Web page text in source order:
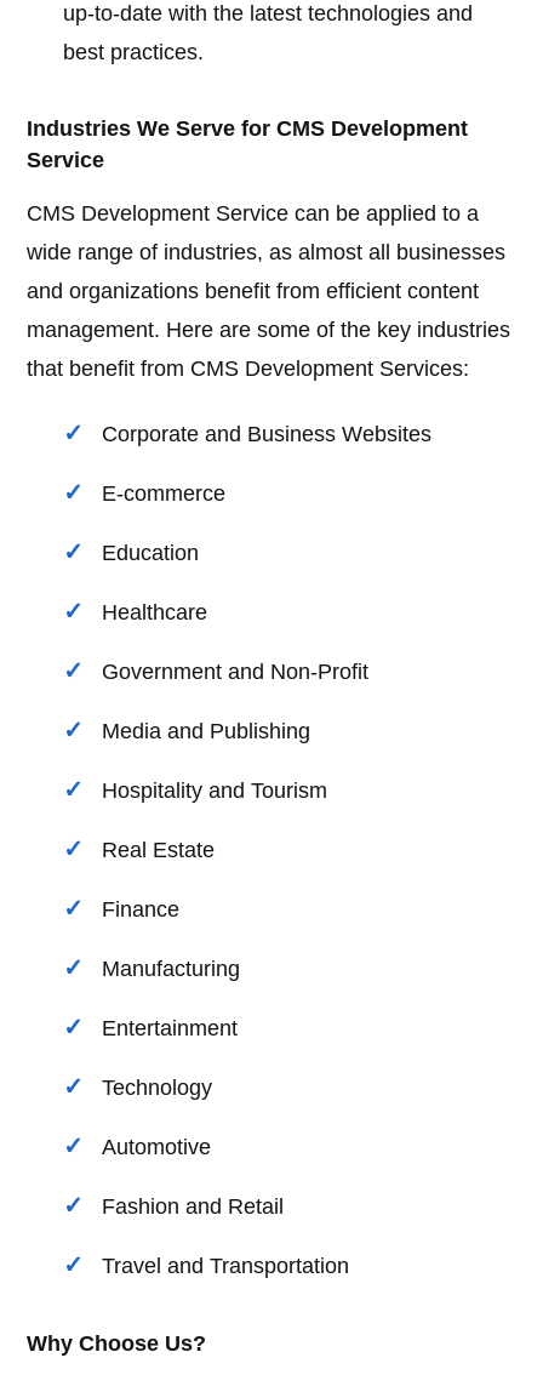
up-to-date with the latest technologies and
best practices.
Industries We Serve for CMS Development
Service
CMS Development Service can be applied to a
wide range of industries, as almost all businesses
and organizations benefit from efficient content
management. Here are some of the key industries
that benefit from CMS Development Services:
Corporate and Business Websites
E-commerce
Education
Healthcare
Government and Non-Profit
Media and Publishing
Hospitality and Tourism
Real Estate
Finance
Manufacturing
Entertainment
Technology
Automotive
Fashion and Retail
Travel and Transportation
Why Choose Us?